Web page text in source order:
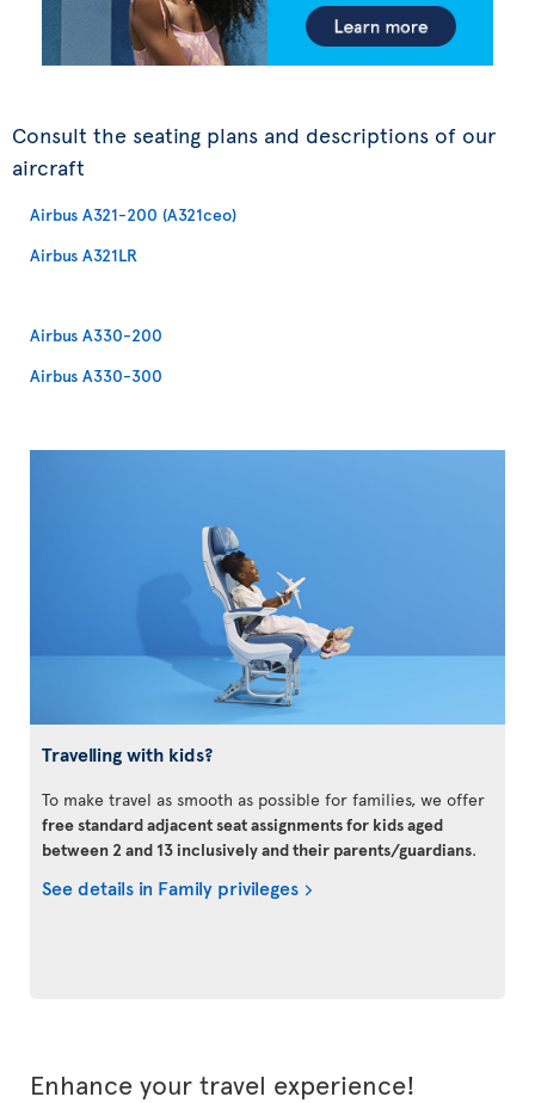
Consult the seating plans and descriptions of our
aircraft
Airbus A321-200 (A321ceo)
Airbus A321LR
Airbus A330-200
Airbus A330-300
Travelling with kids?
To make travel as smooth as possible for families, we offer
free standard adjacent seat assignments for kids aged
between 2 and 13 inclusively and their parents/guardians.
See details in Family privileges
Enhance your travel experience!